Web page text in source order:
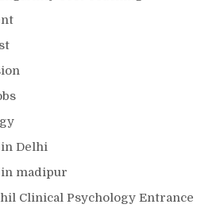
Delhi
in madipur
Clinical Psychology Entrance